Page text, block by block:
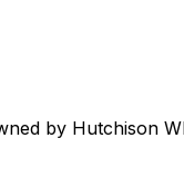
by Hutchison